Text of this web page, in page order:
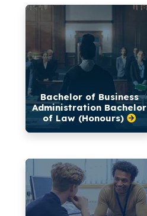
Bachelor of Business
Administration Bachelor
of Law (Honours)